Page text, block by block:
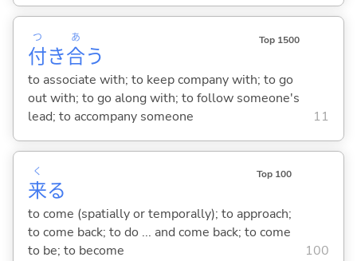
付
つ
き合
あ
う
Top 1500
to associate with; to keep company with; to go
out with; to go along with; to follow someone's
lead; to accompany someone
11
来
く
る
Top 100
to come (spatially or temporally); to approach;
to come back; to do ... and come back; to come
to be; to become
100